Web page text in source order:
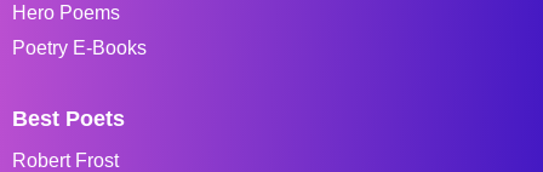
Hero Poems
Poetry E-Books
Best Poets
Robert Frost